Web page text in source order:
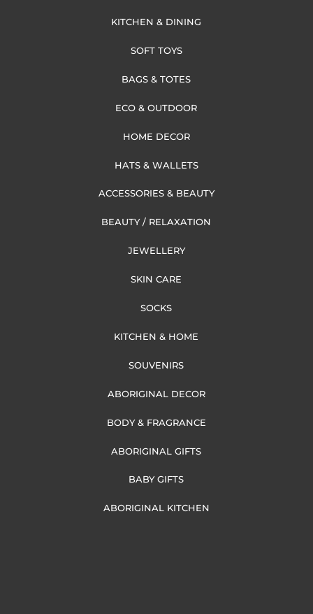
KITCHEN & DINING
SOFT TOYS
BAGS & TOTES
ECO & OUTDOOR
HOME DECOR
HATS & WALLETS
ACCESSORIES & BEAUTY
BEAUTY / RELAXATION
JEWELLERY
SKIN CARE
SOCKS
KITCHEN & HOME
SOUVENIRS
ABORIGINAL DECOR
BODY & FRAGRANCE
ABORIGINAL GIFTS
BABY GIFTS
ABORIGINAL KITCHEN